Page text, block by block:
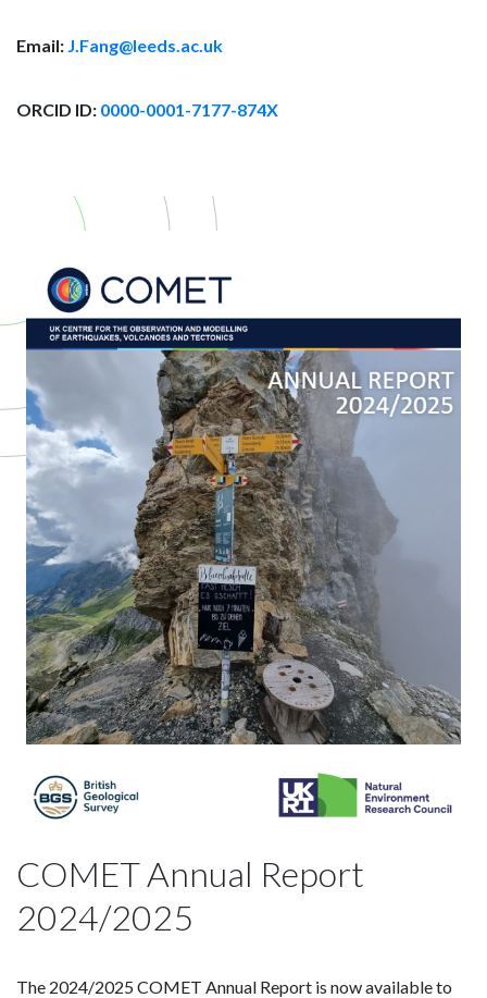
Email: J.Fang@leeds.ac.uk
ORCID ID: 0000-0001-7177-874X
COMET Annual Report
2024/2025
The 2024/2025 COMET Annual Report is now available to